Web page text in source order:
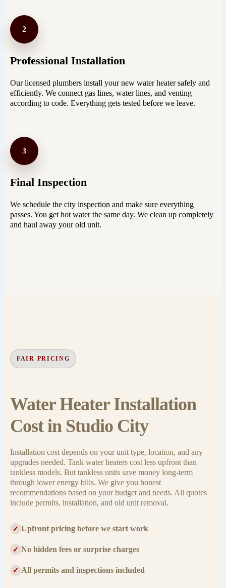
2
Professional Installation
Our licensed plumbers install your new water heater safely and
efficiently. We connect gas lines, water lines, and venting
according to code. Everything gets tested before we leave.
3
Final Inspection
We schedule the city inspection and make sure everything
passes. You get hot water the same day. We clean up completely
and haul away your old unit.
FAIR PRICING
Water Heater Installation
Cost in Studio City
Installation cost depends on your unit type, location, and any
upgrades needed. Tank water heaters cost less upfront than
tankless models. But tankless units save money long-term
through lower energy bills. We give you honest
recommendations based on your budget and needs. All quotes
include permits, installation, and old unit removal.
✓ Upfront pricing before we start work
✓ No hidden fees or surprise charges
✓ All permits and inspections included